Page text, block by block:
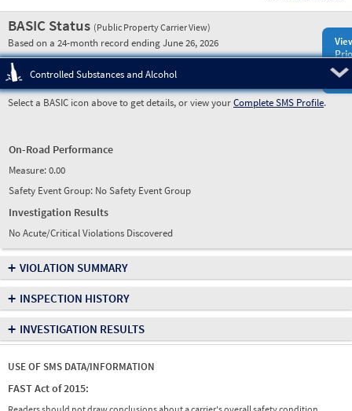
BASIC Status (Public Property Carrier View)
Based on a 24-month record ending June 26, 2026
Controlled Substances and Alcohol
Select a BASIC icon above to get details, or view yourComplete SMS Profile.
On-Road Performance
Measure:0.00
Safety Event Group: No Safety Event Group
Investigation Results
No Acute/Critical Violations Discovered
+ VIOLATION SUMMARY
+ INSPECTION HISTORY
+ INVESTIGATION RESULTS
USE OF SMS DATA/INFORMATION
FAST Act of 2015: